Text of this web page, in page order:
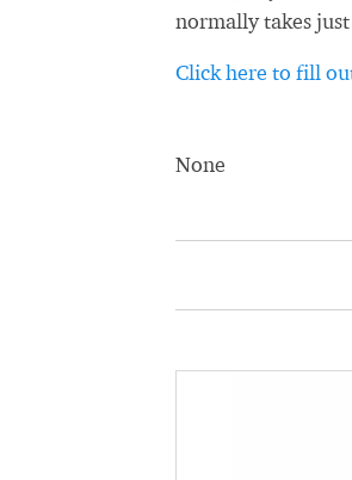
normally takes
Click here to fill
None